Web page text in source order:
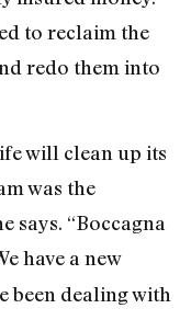
to reclaim the
redo them into
will clean up its
was the
says. “Boccagna
have a new
been dealing with